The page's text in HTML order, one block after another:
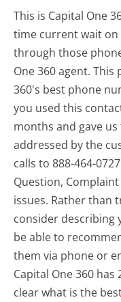
This is Capital One
time current wait
through those
One 360 agent.
360's best phone
you used this
months and gave
addressed by the
calls to 888-464-
Question,
issues. Rather than
consider describing
be able to
them via phone or
Capital One 360
clear what is the